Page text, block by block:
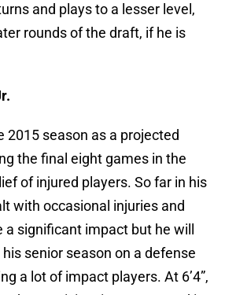
and plays to a lesser level,
rounds of the draft, if he is
2015 season as a projected
the final eight games in the
of injured players. So far in his
with occasional injuries and
significant impact but he will
senior season on a defense
a lot of impact players. At 6’4”,